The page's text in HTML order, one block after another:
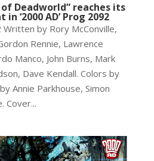
Deadworld” reaches its
‘2000 AD’ Prog 2092
Written by Rory McConville,
Rennie, Lawrence
Manco, John Burns, Mark
Dave Kendall. Colors by
Annie Parkhouse, Simon
Cover...